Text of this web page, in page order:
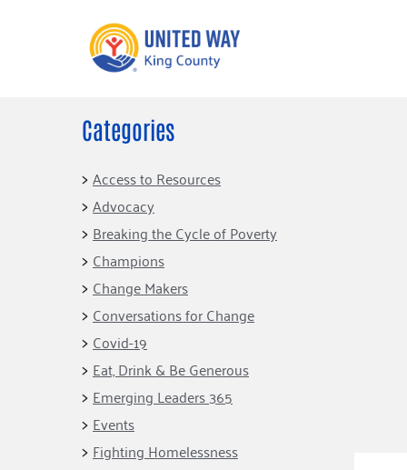
What We Do
Our Neighbor Fund
Financial Stability
Educational
Opportunity
Food Security
Homelessness
Prevention
Equity Fund
Black Community
Building Collective
Indigenous
Categories
Access to Resources
Advocacy
Breaking the Cycle of Poverty
Champions
Change Makers
Conversations for Change
Covid-19
Eat, Drink & Be Generous
Emerging Leaders 365
Events
Fighting Homelessness